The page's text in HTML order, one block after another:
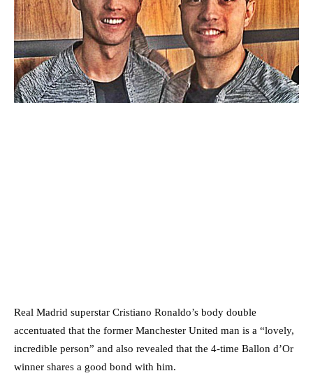
Real Madrid superstar Cristiano Ronaldo’s body double
accentuated that the former Manchester United man is a “lovely,
incredible person” and also revealed that the 4-time Ballon d’Or
winner shares a good bond with him.